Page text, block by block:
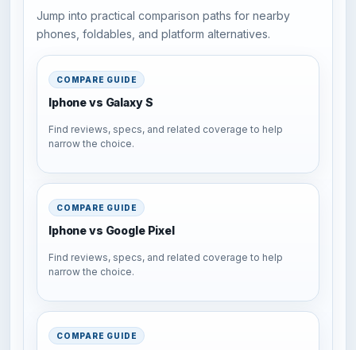
Jump into practical comparison paths for nearby
phones, foldables, and platform alternatives.
COMPARE GUIDE
Iphone vs Galaxy S
Find reviews, specs, and related coverage to help
narrow the choice.
COMPARE GUIDE
Iphone vs Google Pixel
Find reviews, specs, and related coverage to help
narrow the choice.
COMPARE GUIDE